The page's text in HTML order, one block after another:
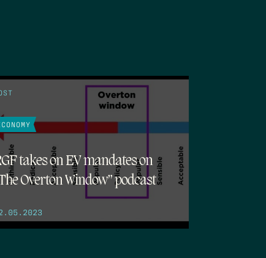
takes on EV mandates on
Overton Window” podcast